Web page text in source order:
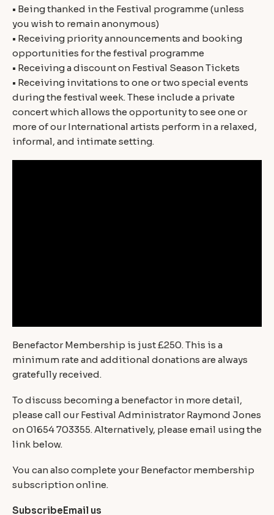
• Being thanked in the Festival programme (unless
you wish to remain anonymous)
• Receiving priority announcements and booking
opportunities for the festival programme
• Receiving a discount on Festival Season Tickets
• Receiving invitations to one or two special events
during the festival week. These include a private
concert which allows the opportunity to see one or
more of our International artists perform in a relaxed,
informal, and intimate setting.
Benefactor Membership is just £250. This is a
minimum rate and additional donations are always
gratefully received.
To discuss becoming a benefactor in more detail,
please call our Festival Administrator Raymond Jones
on 01654 703355. Alternatively, please email using the
link below.
You can also complete your Benefactor membership
subscription online.
Subscribe Email us